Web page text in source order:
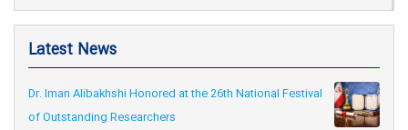
Latest News
Dr. Iman Alibakhshi Honored at the 26th National Festival
of Outstanding Researchers